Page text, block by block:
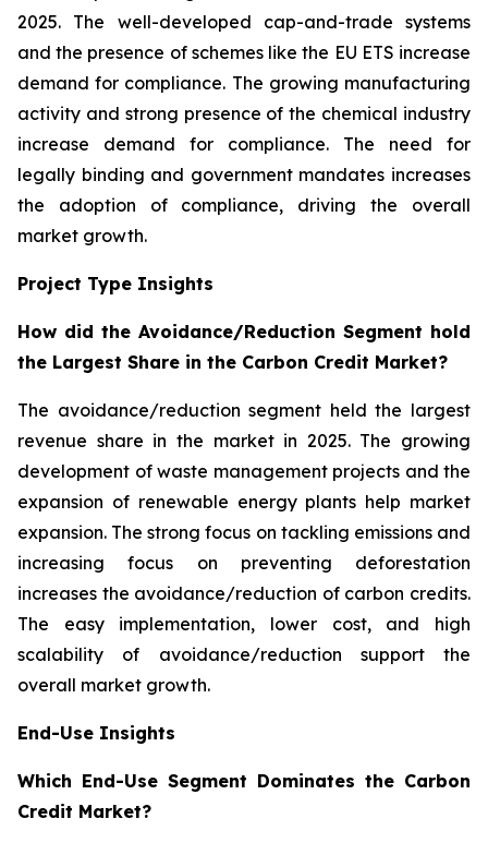
2025. The well-developed cap-and-trade systems
and the presence of schemes like the EU ETS increase
demand for compliance. The growing manufacturing
activity and strong presence of the chemical industry
increase demand for compliance. The need for
legally binding and government mandates increases
the adoption of compliance, driving the overall
market growth.
Project Type Insights
How did the Avoidance/Reduction Segment hold
the Largest Share in the Carbon Credit Market?
The avoidance/reduction segment held the largest
revenue share in the market in 2025. The growing
development of waste management projects and the
expansion of renewable energy plants help market
expansion. The strong focus on tackling emissions and
increasing focus on preventing deforestation
increases the avoidance/reduction of carbon credits.
The easy implementation, lower cost, and high
scalability of avoidance/reduction support the
overall market growth.
End-Use Insights
Which End-Use Segment Dominates the Carbon
Credit Market?